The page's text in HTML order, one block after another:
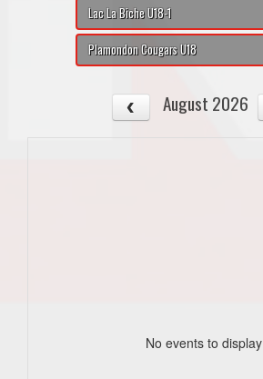
Lac La Biche U18-1
Plamondon Cougars U18
August 2026
No events to display